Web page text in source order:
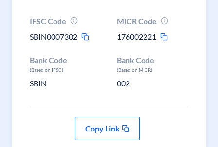
IFSC Code
SBIN0007302
MICR Code
176002221
Bank Code
(Based on IFSC)
SBIN
Bank Code
(Based on MICR)
002
Copy Link